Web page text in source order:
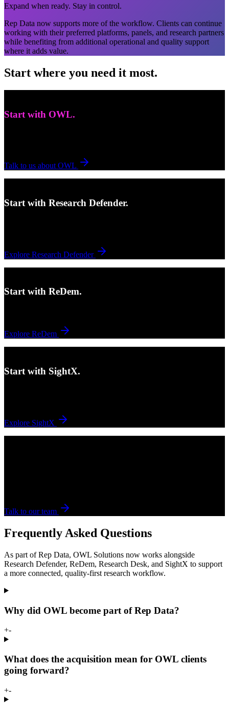
Expand when ready. Stay in control.
Rep Data now supports more of the workflow. Clients can continue
working with their preferred platforms, panels, and research partners
while benefiting from additional operational and quality support
where it adds value.
Start where you need it most.
Start with OWL.
Talk to us about OWL
Start with Research Defender.
Explore Research Defender
Start with ReDem.
Explore ReDem
Start with SightX.
Explore SightX
Talk to our team
Frequently Asked Questions
As part of Rep Data, OWL Solutions now works alongside
Research Defender, ReDem, Research Desk, and SightX to support
a more connected, quality-first research workflow.
Why did OWL become part of Rep Data?
+-
What does the acquisition mean for OWL clients
going forward?
+-